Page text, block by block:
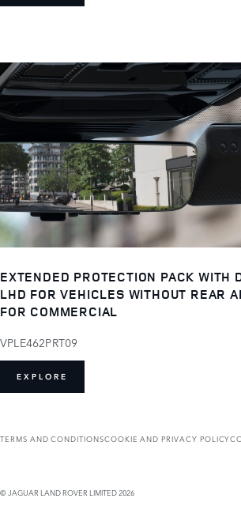
EXTENDED PROTECTION PACK WITH
LHD FOR VEHICLES WITHOUT REAR
FOR COMMERCIAL
VPLE462PRT09
EXPLORE
TERMS AND CONDITIONSCOOKIE AND PRIVACY POLICY
© JAGUAR LAND ROVER LIMITED 2026